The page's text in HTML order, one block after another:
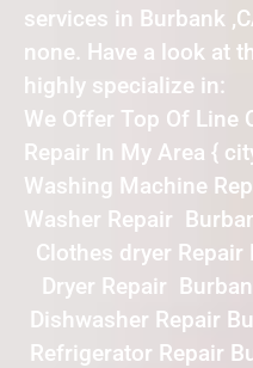
services in Burbank
none. Have a look at
highly specialize in:
We Offer Top Of Line
Repair In My Area {
Washing Machine
Washer Repair
Clothes dryer Repair
Dryer Repair
Dishwasher Repair
Refrigerator Repair